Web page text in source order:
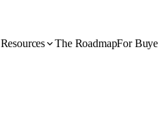
Resources The RoadmapFor